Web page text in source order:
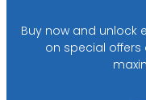
Buy now and unlock
on special